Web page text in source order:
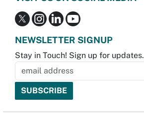
NEWSLETTER SIGNUP
Stay in Touch! Sign up for updates.